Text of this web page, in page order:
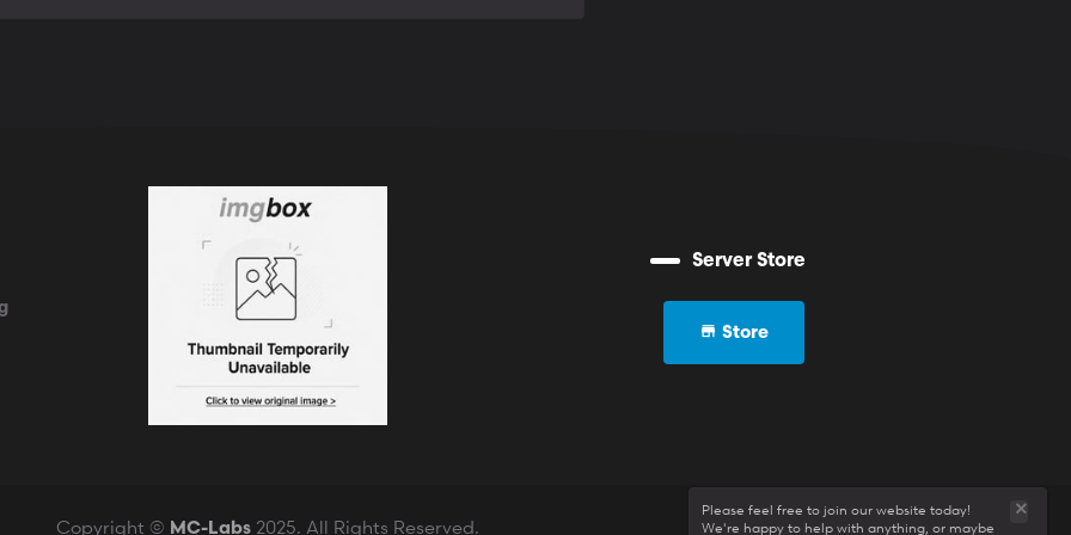
Server Store
Store
Copyright © MC-Labs 2025. All Rights Reserved.
Please feel free to join our website today!
We're happy to help with anything, or maybe